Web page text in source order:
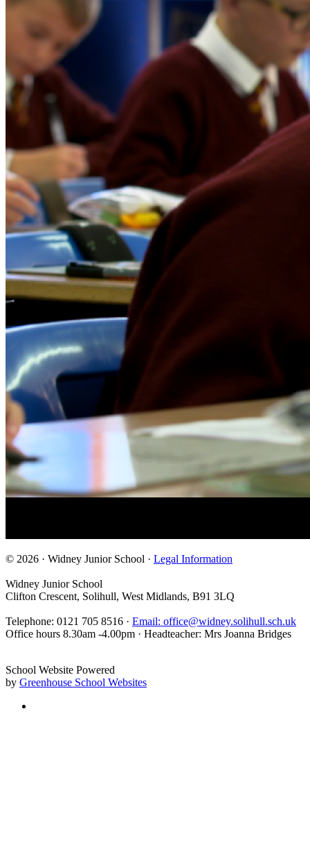
© 2026 · Widney Junior School · Legal Information
Widney Junior School
Clifton Crescent, Solihull, West Midlands, B91 3LQ
Telephone: 0121 705 8516 · Email: office@widney.solihull.sch.uk
Office hours 8.30am -4.00pm · Headteacher: Mrs Joanna Bridges
School Website Powered
by Greenhouse School Websites